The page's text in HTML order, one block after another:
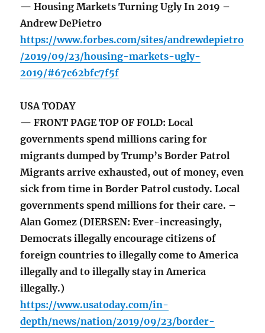
— Housing Markets Turning Ugly In 2019 –
Andrew DePietro
https://www.forbes.com/sites/andrewdepietro
/2019/09/23/housing-markets-ugly-
2019/#67c62bfc7f5f
USA TODAY
— FRONT PAGE TOP OF FOLD: Local
governments spend millions caring for
migrants dumped by Trump’s Border Patrol
Migrants arrive exhausted, out of money, even
sick from time in Border Patrol custody. Local
governments spend millions for their care. –
Alan Gomez (DIERSEN: Ever-increasingly,
Democrats illegally encourage citizens of
foreign countries to illegally come to America
illegally and to illegally stay in America
illegally.)
https://www.usatoday.com/in-
depth/news/nation/2019/09/23/border-